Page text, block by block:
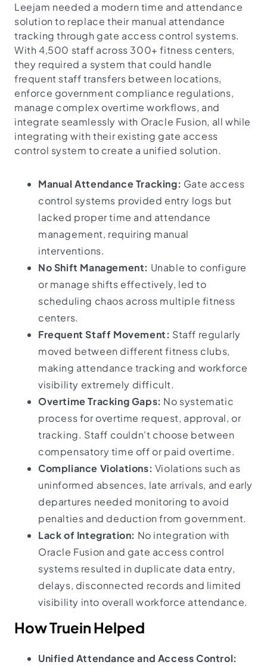
Leejam needed a modern time and attendance
solution to replace their manual attendance
tracking through gate access control systems.
With 4,500 staff across 300+ fitness centers,
they required a system that could handle
frequent staff transfers between locations,
enforce government compliance regulations,
manage complex overtime workflows, and
integrate seamlessly with Oracle Fusion, all while
integrating with their existing gate access
control system to create a unified solution.
Manual Attendance Tracking: Gate access
control systems provided entry logs but
lacked proper time and attendance
management, requiring manual
interventions.
No Shift Management: Unable to configure
or manage shifts effectively, led to
scheduling chaos across multiple fitness
centers.
Frequent Staff Movement: Staff regularly
moved between different fitness clubs,
making attendance tracking and workforce
visibility extremely difficult.
Overtime Tracking Gaps: No systematic
process for overtime request, approval, or
tracking. Staff couldn't choose between
compensatory time off or paid overtime.
Compliance Violations: Violations such as
uninformed absences, late arrivals, and early
departures needed monitoring to avoid
penalties and deduction from government.
Lack of Integration: No integration with
Oracle Fusion and gate access control
systems resulted in duplicate data entry,
delays, disconnected records and limited
visibility into overall workforce attendance.
How Truein Helped
Unified Attendance and Access Control: